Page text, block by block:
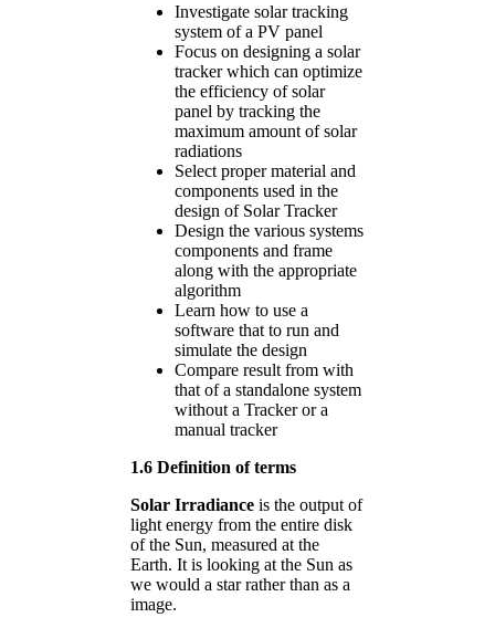
Investigate solar tracking
system of a PV panel
Focus on designing a solar
tracker which can optimize
the efficiency of solar
panel by tracking the
maximum amount of solar
radiations
Select proper material and
components used in the
design of Solar Tracker
Design the various systems
components and frame
along with the appropriate
algorithm
Learn how to use a
software that to run and
simulate the design
Compare result from with
that of a standalone system
without a Tracker or a
manual tracker
1.6 Definition of terms
Solar Irradiance is the output of
light energy from the entire disk
of the Sun, measured at the
Earth. It is looking at the Sun as
we would a star rather than as a
image.